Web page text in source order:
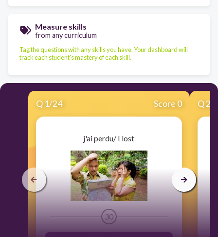
Measure skills
from any curriculum
Tag the questions with any skills you have. Your dashboard will
track each student's mastery of each skill.
Q 1/24 Score 0
j'ai perdu/ I lost
30
Q2